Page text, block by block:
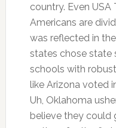
country. Even USA
Americans are
was reflected in
states chose state
schools with
like Arizona voted
Uh, Oklahoma
believe they could